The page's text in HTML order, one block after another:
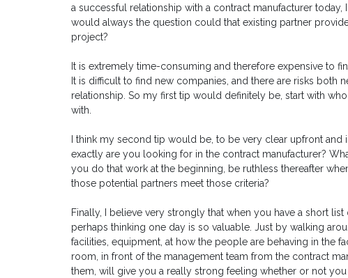
a successful relationship with a contract manufacturer today,
would always the question could that existing partner
project?
It is extremely time-consuming and therefore expensive to
It is difficult to find new companies, and there are risks both
relationship. So my first tip would definitely be, start with
with.
I think my second tip would be, to be very clear upfront and
exactly are you looking for in the contract manufacturer?
you do that work at the beginning, be ruthless thereafter
those potential partners meet those criteria?
Finally, I believe very strongly that when you have a short list
perhaps thinking one day is so valuable. Just by walking
facilities, equipment, at how the people are behaving in the
room, in front of the management team from the contract
them, will give you a really strong feeling whether or not